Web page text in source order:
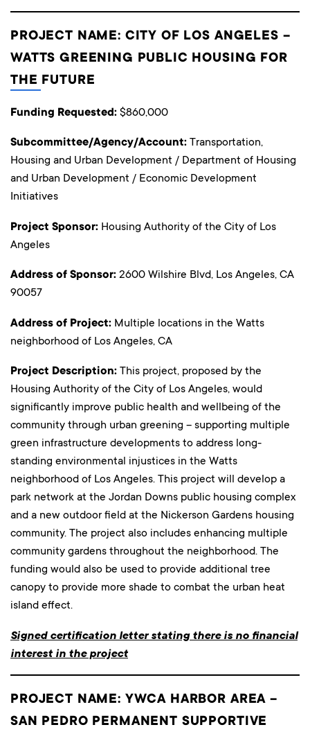
PROJECT NAME: CITY OF LOS ANGELES –
WATTS GREENING PUBLIC HOUSING FOR
THE FUTURE
Funding Requested: $860,000
Subcommittee/Agency/Account: Transportation,
Housing and Urban Development / Department of Housing
and Urban Development / Economic Development
Initiatives
Project Sponsor: Housing Authority of the City of Los
Angeles
Address of Sponsor: 2600 Wilshire Blvd, Los Angeles, CA
90057
Address of Project: Multiple locations in the Watts
neighborhood of Los Angeles, CA
Project Description: This project, proposed by the
Housing Authority of the City of Los Angeles, would
significantly improve public health and wellbeing of the
community through urban greening – supporting multiple
green infrastructure developments to address long-
standing environmental injustices in the Watts
neighborhood of Los Angeles. This project will develop a
park network at the Jordan Downs public housing complex
and a new outdoor field at the Nickerson Gardens housing
community. The project also includes enhancing multiple
community gardens throughout the neighborhood. The
funding would also be used to provide additional tree
canopy to provide more shade to combat the urban heat
island effect.
Signed certification letter stating there is no financial
interest in the project
PROJECT NAME: YWCA HARBOR AREA –
SAN PEDRO PERMANENT SUPPORTIVE